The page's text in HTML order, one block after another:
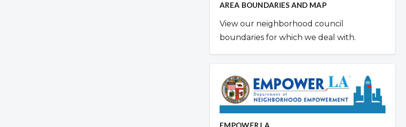
AREA BOUNDARIES AND MAP
View our neighborhood council
boundaries for which we deal with.
EMPOWER LA